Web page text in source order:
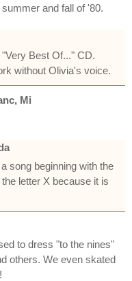
and fall of '80.
Best Of..." CD.
without Olivia's voice.
Mi
song beginning with the
letter X because it is
to dress "to the nines"
others. We even skated